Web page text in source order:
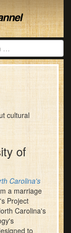
cultural
of
Carolina's
a marriage
Project
Carolina's
to